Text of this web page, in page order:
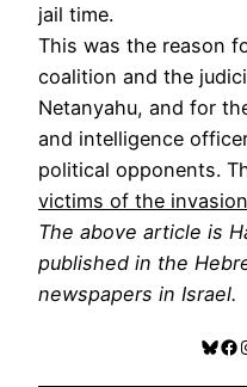
jail time.
This was the reason
coalition and the
Netanyahu, and for
and intelligence
political opponents.
victims of the invasion
The above article is
published in the
newspapers in Israel.